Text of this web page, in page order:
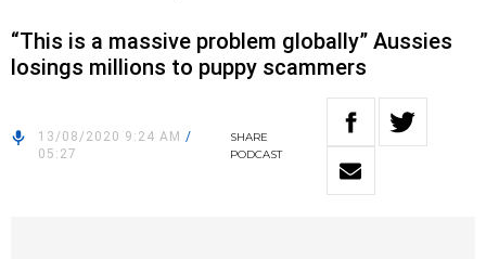
“This is a massive problem globally” Aussies
losings millions to puppy scammers
13/08/2020 9:24 AM /
05:27
SHARE
PODCAST